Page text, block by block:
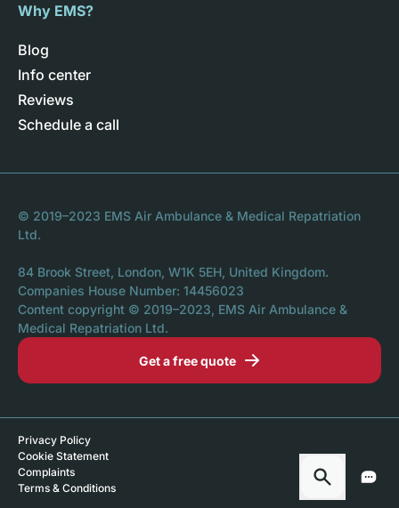
Why EMS?
Blog
Info center
Reviews
Schedule a call
© 2019–2023 EMS Air Ambulance & Medical Repatriation
Ltd.
84 Brook Street, London, W1K 5EH, United Kingdom.
Companies House Number: 14456023
Content copyright © 2019–2023, EMS Air Ambulance &
Medical Repatriation Ltd.
Get a free quote
Privacy Policy
Cookie Statement
Complaints
Terms & Conditions